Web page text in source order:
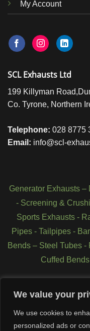
We value your
We use cookies to
personalized ads or
My Account
SCL Exhausts Ltd
199 Killyman
Co. Tyrone, Northern
Telephone: 028 8775
Email: info@scl-
Generator Exhausts –
- Screening &
Sports Exhausts-
Pipes- Tailpipes-
Bends – Steel Tubes -
Cuffed Bends
Copyright 2026 © SCL